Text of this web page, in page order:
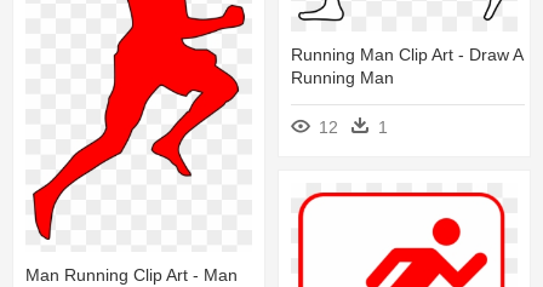
Running Man Clip Art - Draw A
Running Man
12 1
Man Running Clip Art - Man